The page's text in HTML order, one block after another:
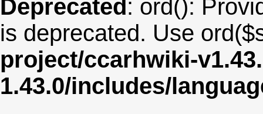
Deprecated: ord():
is deprecated. Use
project/ccarhwiki-
1.43.0/includes/